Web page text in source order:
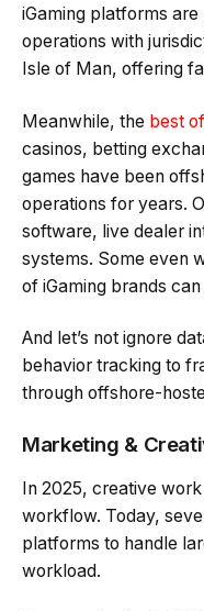
iGaming platforms
operations with
Isle of Man, offering
Meanwhile, the best
casinos, betting
games have been
operations for years.
software, live dealer
systems. Some even
of iGaming brands
And let’s not ignore
behavior tracking to
through offshore-
Marketing &
In 2025, creative
workflow. Today,
platforms to handle
workload.